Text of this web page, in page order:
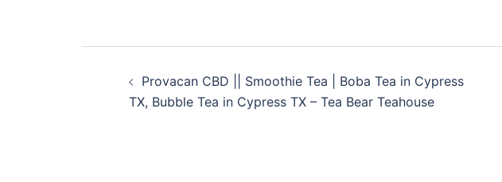
Provacan CBD || Smoothie Tea | Boba Tea in Cypress
TX, Bubble Tea in Cypress TX – Tea Bear Teahouse